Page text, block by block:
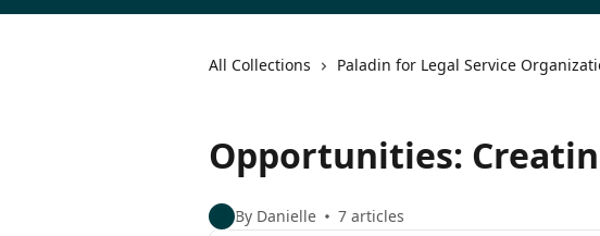
All Collections Paladin for Legal Service
Opportunities:
By Danielle 7 articles